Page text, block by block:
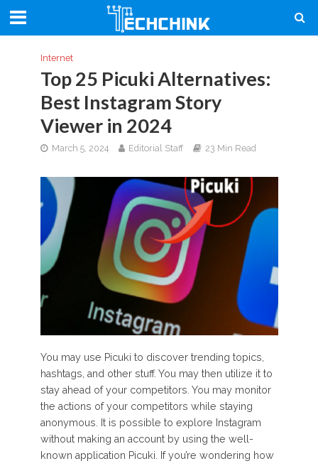
Internet
Top 25 Picuki Alternatives:
Best Instagram Story
Viewer in 2024
March 5, 2024 Editorial Staff 23 Min Read
You may use Picuki to discover trending topics,
hashtags, and other stuff. You may then utilize it to
stay ahead of your competitors. You may monitor
the actions of your competitors while staying
anonymous. It is possible to explore Instagram
without making an account by using the well-
known application Picuki. If you’re wondering how